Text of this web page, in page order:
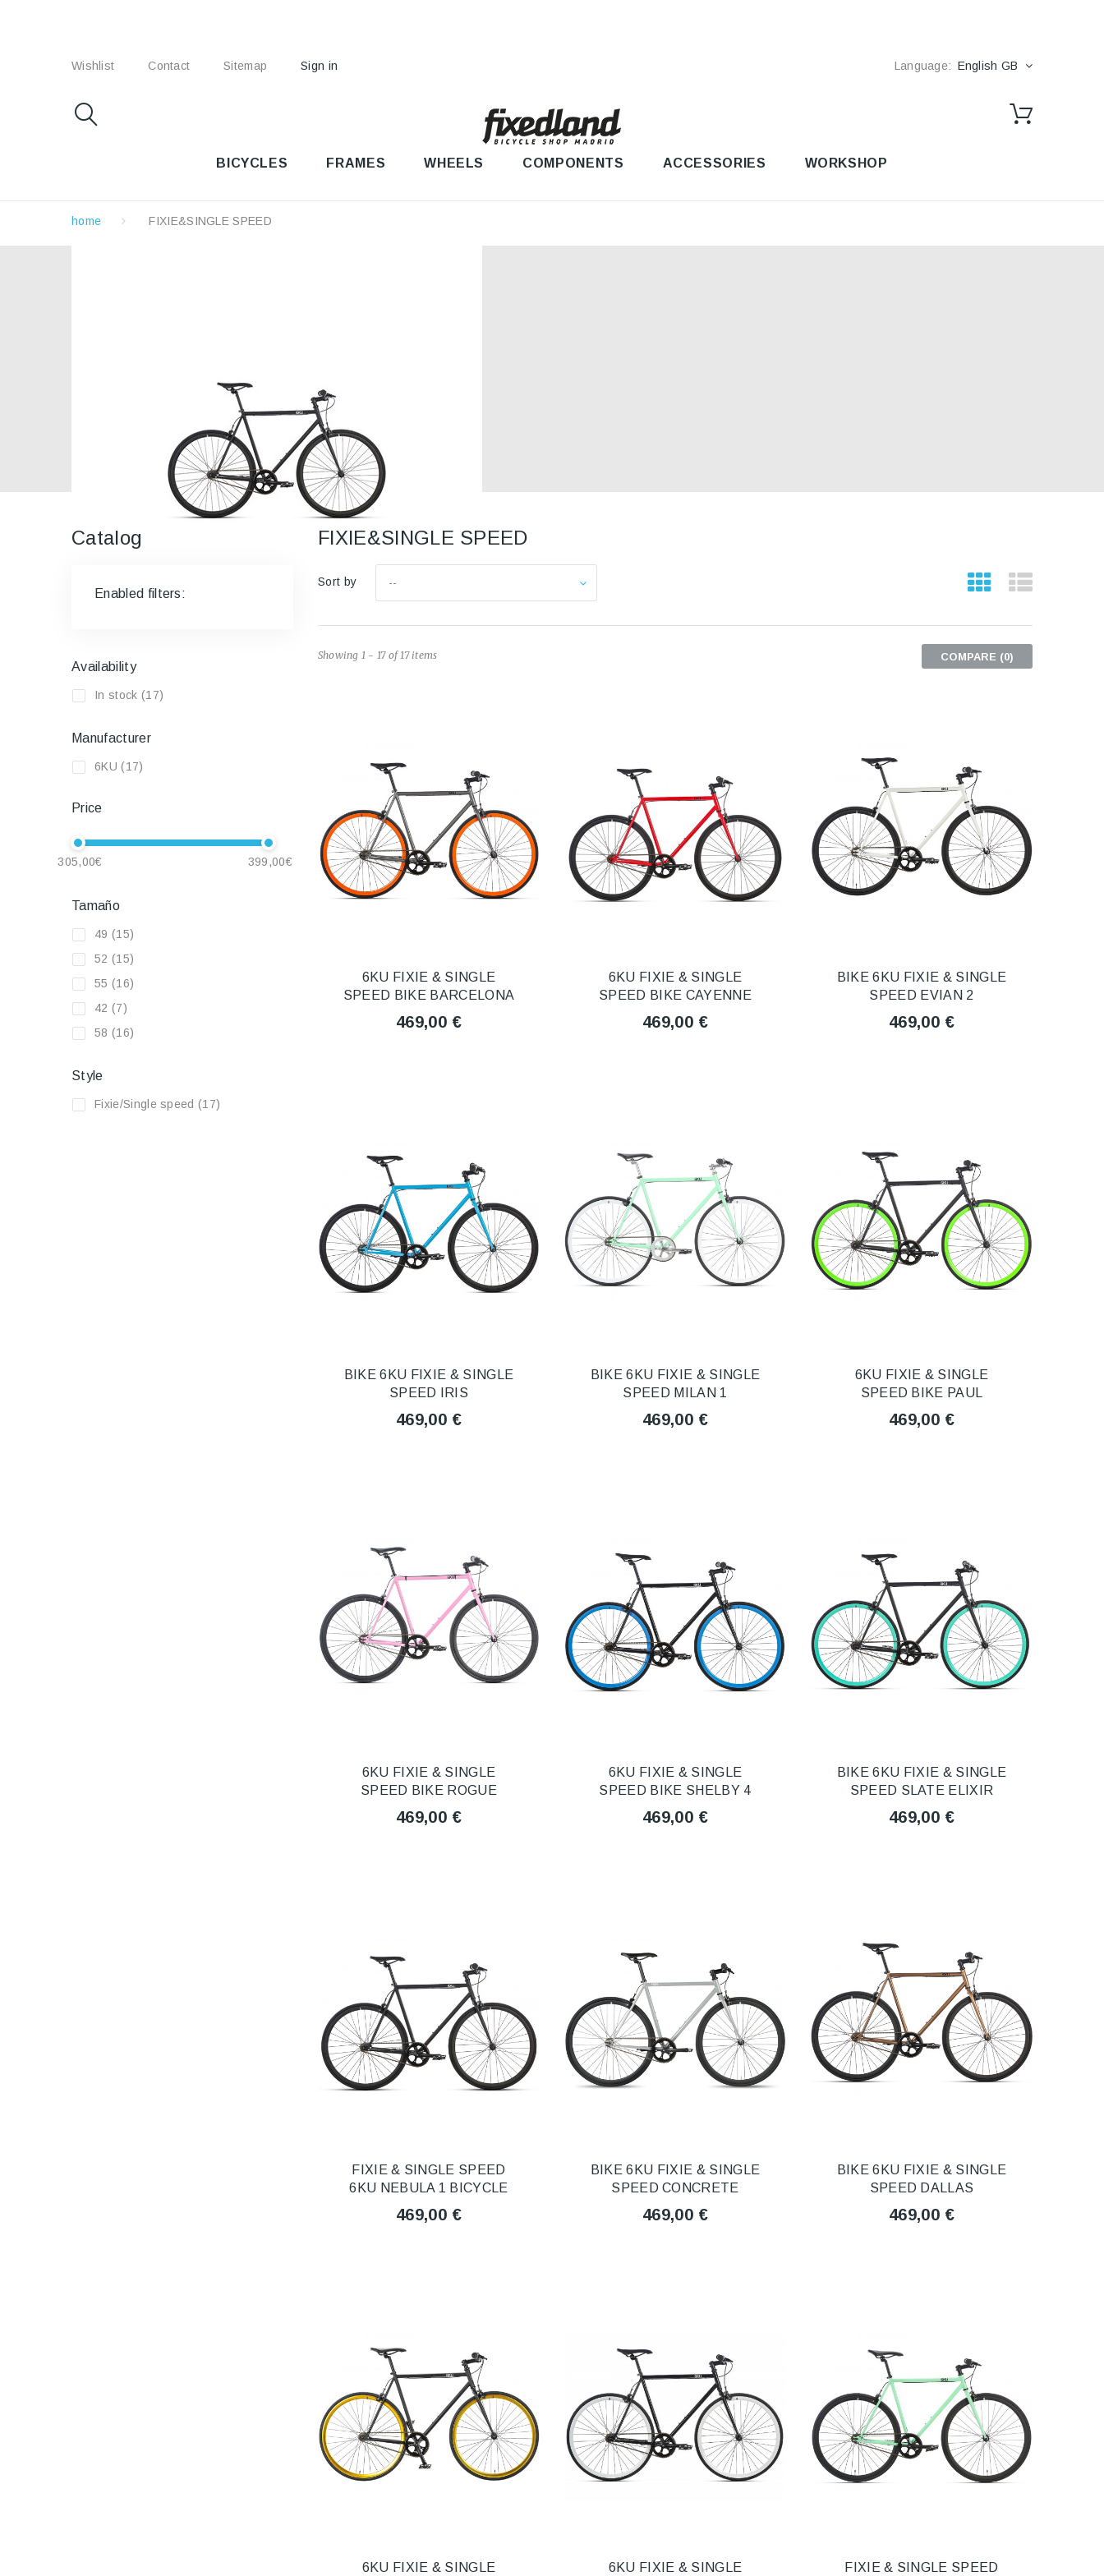
Wishlist Contact Sitemap Sign in Language: English GB
BICYCLES FRAMES WHEELS COMPONENTS ACCESSORIES WORKSHOP
home FIXIE&SINGLE SPEED
FIXIE&SINGLE SPEED
Sort by --
Showing 1 - 17 of 17 items COMPARE (0)
6KU FIXIE & SINGLE
SPEED BIKE BARCELONA
469,00 €
6KU FIXIE & SINGLE
SPEED BIKE CAYENNE
469,00 €
BIKE 6KU FIXIE & SINGLE
SPEED EVIAN 2
469,00 €
BIKE 6KU FIXIE & SINGLE
SPEED IRIS
469,00 €
BIKE 6KU FIXIE & SINGLE
SPEED MILAN 1
469,00 €
6KU FIXIE & SINGLE
SPEED BIKE PAUL
469,00 €
6KU FIXIE & SINGLE
SPEED BIKE ROGUE
469,00 €
6KU FIXIE & SINGLE
SPEED BIKE SHELBY 4
469,00 €
BIKE 6KU FIXIE & SINGLE
SPEED SLATE ELIXIR
469,00 €
FIXIE & SINGLE SPEED
6KU NEBULA 1 BICYCLE
469,00 €
BIKE 6KU FIXIE & SINGLE
SPEED CONCRETE
469,00 €
BIKE 6KU FIXIE & SINGLE
SPEED DALLAS
469,00 €
6KU FIXIE & SINGLE 6KU FIXIE & SINGLE FIXIE & SINGLE SPEED
Catalog
Enabled filters:
Availability
In stock (17)
Manufacturer
6KU (17)
Price
305,00€ 399,00€
Tamaño
49 (15)
52 (15)
55 (16)
42 (7)
58 (16)
Style
Fixie/Single speed (17)